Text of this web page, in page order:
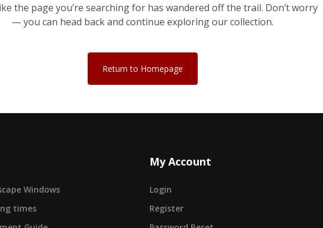
the page you’re searching for has wandered off the trail. Don’t worry
— you can head back and continue exploring our collection.
Return to Homepage
Windows
times
My Account
Login
Register